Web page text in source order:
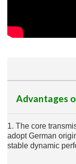
Advantages
1. The core
adopt German
stable dynamic